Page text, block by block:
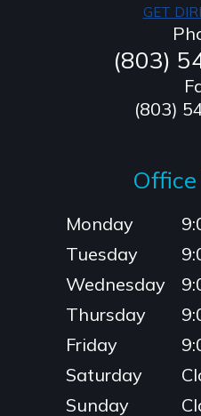
GET
(803)
(803)
Monday
Tuesday
Wednesday
Thursday
Friday
Saturday
Sunday